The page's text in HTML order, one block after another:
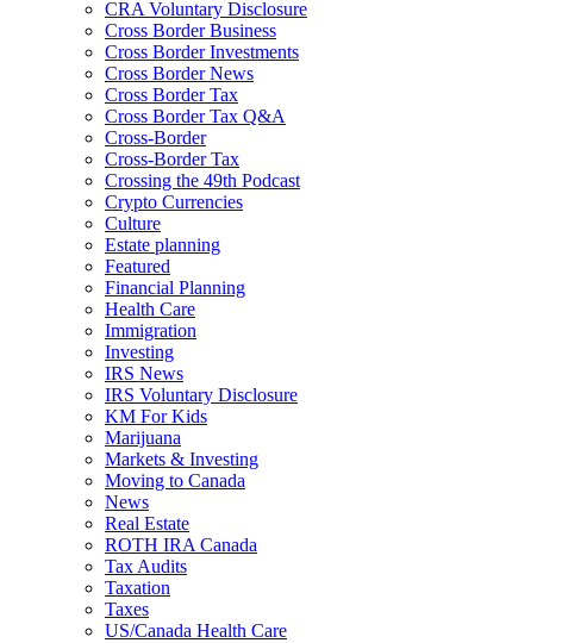
CRA Voluntary Disclosure
Cross Border Business
Cross Border Investments
Cross Border News
Cross Border Tax
Cross Border Tax Q&A
Cross-Border
Cross-Border Tax
Crossing the 49th Podcast
Crypto Currencies
Culture
Estate planning
Featured
Financial Planning
Health Care
Immigration
Investing
IRS News
IRS Voluntary Disclosure
KM For Kids
Marijuana
Markets & Investing
Moving to Canada
News
Real Estate
ROTH IRA Canada
Tax Audits
Taxation
Taxes
US/Canada Health Care